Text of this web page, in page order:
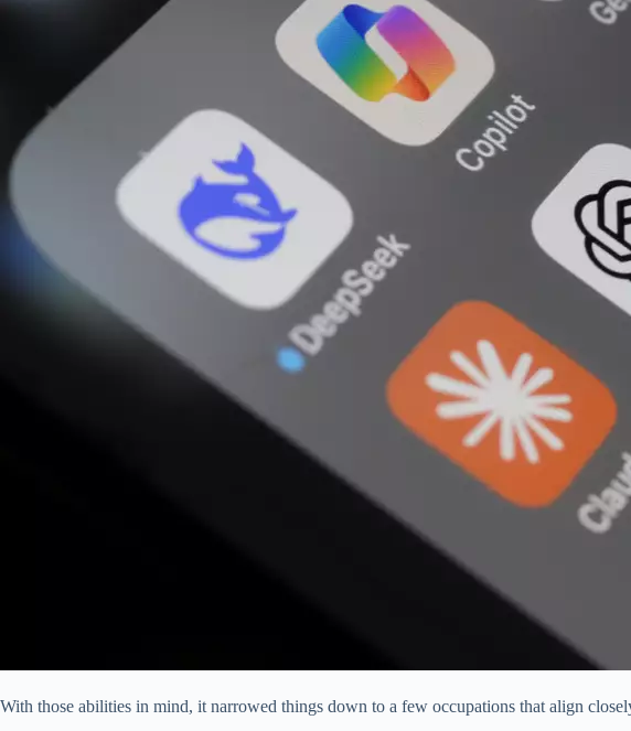
With those abilities in mind, it narrowed things down to a few occupations that align